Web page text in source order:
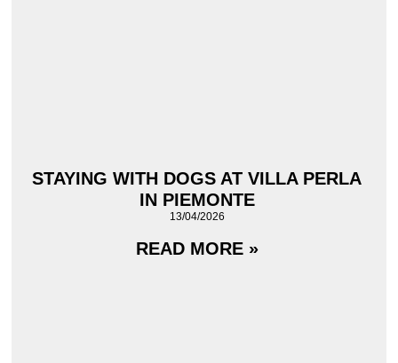
STAYING WITH DOGS AT VILLA PERLA
IN PIEMONTE
13/04/2026
READ MORE »